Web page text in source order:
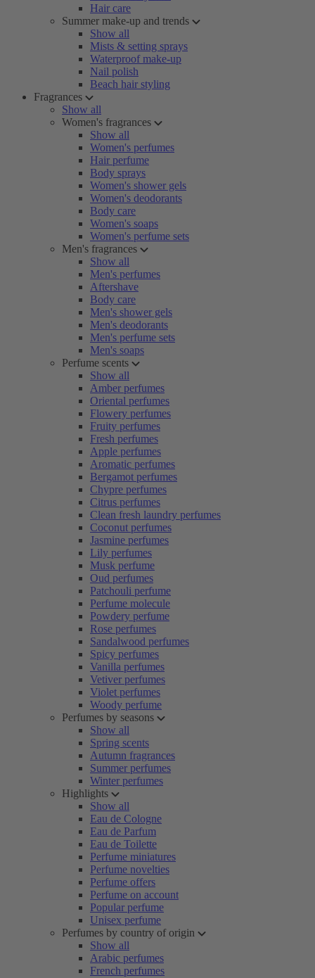
Hair care
Summer make-up and trends
Show all
Mists & setting sprays
Waterproof make-up
Nail polish
Beach hair styling
Fragrances
Show all
Women's fragrances
Show all
Women's perfumes
Hair perfume
Body sprays
Women's shower gels
Women's deodorants
Body care
Women's soaps
Women's perfume sets
Men's fragrances
Show all
Men's perfumes
Aftershave
Body care
Men's shower gels
Men's deodorants
Men's perfume sets
Men's soaps
Perfume scents
Show all
Amber perfumes
Oriental perfumes
Flowery perfumes
Fruity perfumes
Fresh perfumes
Apple perfumes
Aromatic perfumes
Bergamot perfumes
Chypre perfumes
Citrus perfumes
Clean fresh laundry perfumes
Coconut perfumes
Jasmine perfumes
Lily perfumes
Musk perfume
Oud perfumes
Patchouli perfume
Perfume molecule
Powdery perfume
Rose perfumes
Sandalwood perfumes
Spicy perfumes
Vanilla perfumes
Vetiver perfumes
Violet perfumes
Woody perfume
Perfumes by seasons
Show all
Spring scents
Autumn fragrances
Summer perfumes
Winter perfumes
Highlights
Show all
Eau de Cologne
Eau de Parfum
Eau de Toilette
Perfume miniatures
Perfume novelties
Perfume offers
Perfume on account
Popular perfume
Unisex perfume
Perfumes by country of origin
Show all
Arabic perfumes
French perfumes